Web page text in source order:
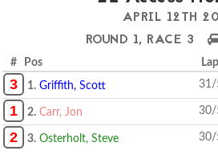
APRIL 12TH
ROUND 1, RACE 3
# Pos
3 1. Griffith, Scott 31/
1 2. Carr, Jon 30/
2 3. Osterholt, Steve 30/